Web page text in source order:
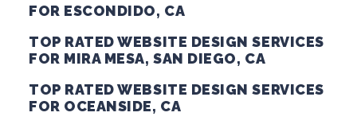
FOR ESCONDIDO, CA
TOP RATED WEBSITE DESIGN SERVICES
FOR MIRA MESA, SAN DIEGO, CA
TOP RATED WEBSITE DESIGN SERVICES
FOR OCEANSIDE, CA